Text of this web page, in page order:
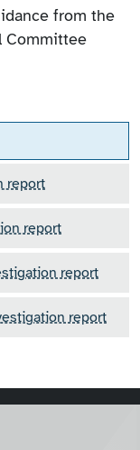
from the
Committee
report
report
report
report